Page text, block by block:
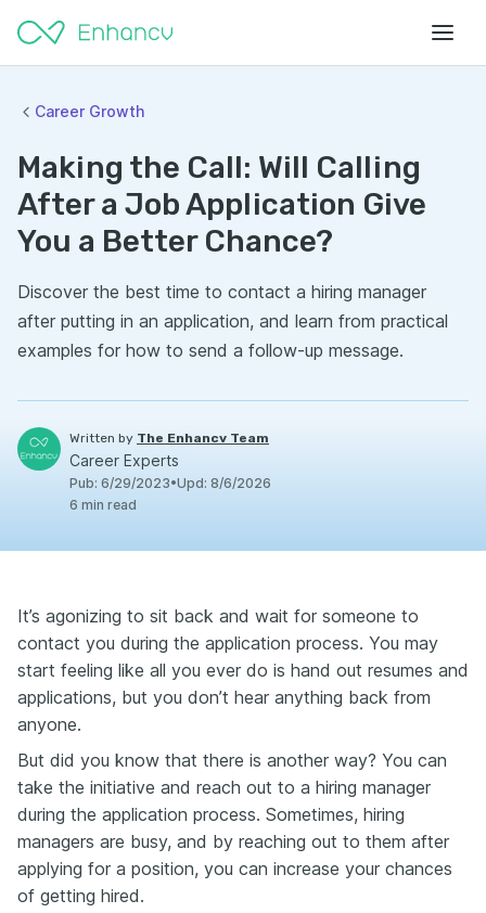
Career Growth
Making the Call: Will Calling
After a Job Application Give
You a Better Chance?
Discover the best time to contact a hiring manager
after putting in an application, and learn from practical
examples for how to send a follow-up message.
Written by The Enhancv Team
Career Experts
Pub: 6/29/2023•Upd: 8/6/2026
6 min read
It’s agonizing to sit back and wait for someone to
contact you during the application process. You may
start feeling like all you ever do is hand out resumes and
applications, but you don’t hear anything back from
anyone.
But did you know that there is another way? You can
take the initiative and reach out to a hiring manager
during the application process. Sometimes, hiring
managers are busy, and by reaching out to them after
applying for a position, you can increase your chances
of getting hired.